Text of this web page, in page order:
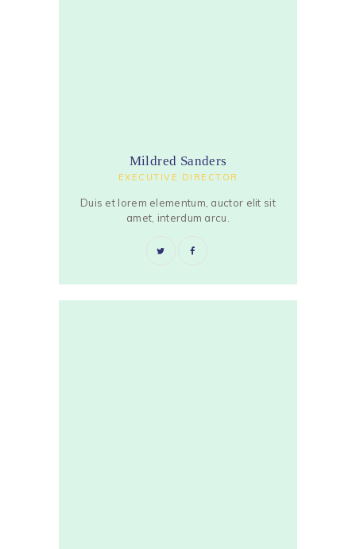
Mildred Sanders
EXECUTIVE DIRECTOR
Duis et lorem elementum, auctor elit sit
amet, interdum arcu.